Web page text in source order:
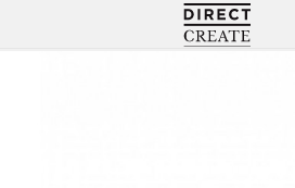
Directcreate